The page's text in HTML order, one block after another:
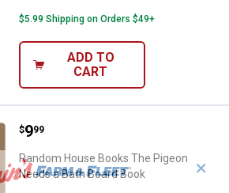
$5.99 Shipping on Orders $49+
ADD TO
CART
Random House Books The
Price:
$9
. 99
Random House Books The Pigeon
Needs a Bath Board Book
✕